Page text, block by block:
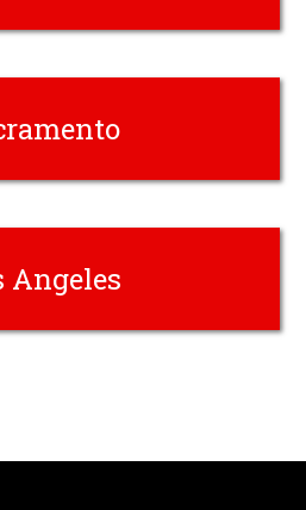
Angeles